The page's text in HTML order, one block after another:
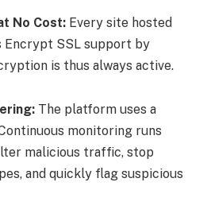
No Cost: Every site hosted
Encrypt SSL support by
is thus always active.
The platform uses a
monitoring runs
malicious traffic, stop
and quickly flag suspicious